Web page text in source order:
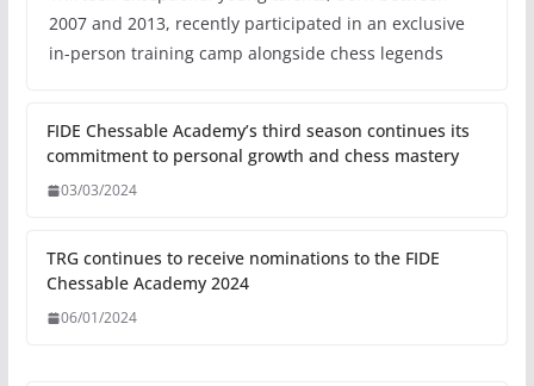
2007 and 2013, recently participated in an exclusive
in-person training camp alongside chess legends
FIDE Chessable Academy’s third season continues its
commitment to personal growth and chess mastery
03/03/2024
TRG continues to receive nominations to the FIDE
Chessable Academy 2024
06/01/2024